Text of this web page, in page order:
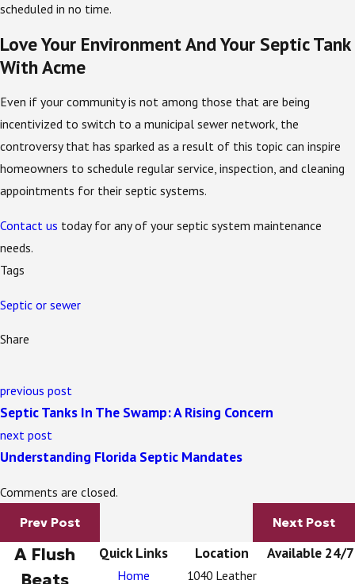
scheduled in no time.
Love Your Environment And Your Septic Tank
With Acme
Even if your community is not among those that are being
incentivized to switch to a municipal sewer network, the
controversy that has sparked as a result of this topic can inspire
homeowners to schedule regular service, inspection, and cleaning
appointments for their septic systems.
Contact us today for any of your septic system maintenance
needs.
Tags
Septic or sewer
Share
previous post
Septic Tanks In The Swamp: A Rising Concern
next post
Understanding Florida Septic Mandates
Comments are closed.
Prev Post Next Post
Quick Links
Home
Location
1040 Leather
Available 24/7
A Flush